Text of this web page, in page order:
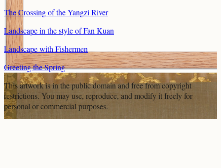
The Crossing of the Yangzi River
Landscape in the style of Fan Kuan
Landscape with Fishermen
Greeting the Spring
This artwork is in thepublic domainand free from copyright
restrictions. You may use, reproduce, and modify it freely for
personal or commercial purposes.